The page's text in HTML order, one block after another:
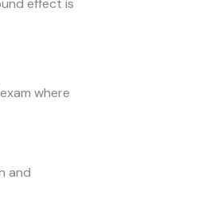
effect is
where
and